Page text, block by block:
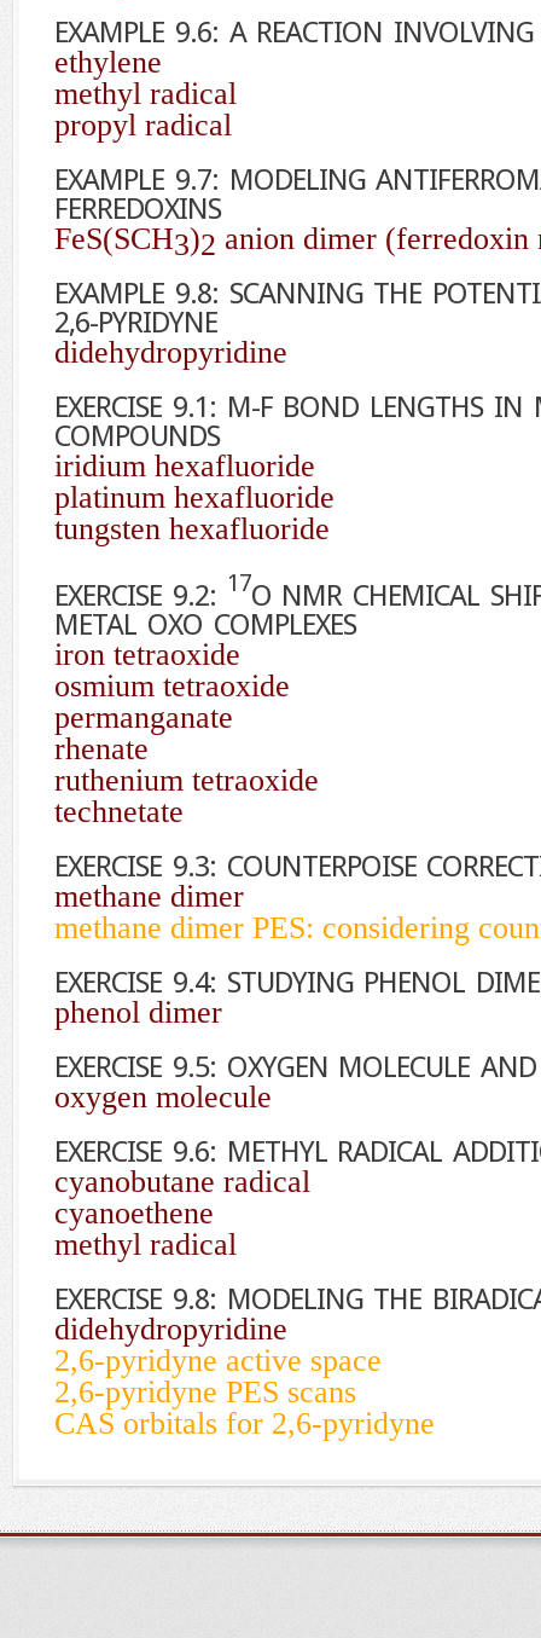
EXAMPLE 9.6: A REACTION INVOLVING
ethylene
methyl radical
propyl radical
EXAMPLE 9.7: MODELING
FERREDOXINS
FeS(SCH3)2 anion dimer (ferredoxin
EXAMPLE 9.8: SCANNING THE
2,6-PYRIDYNE
didehydropyridine
EXERCISE 9.1: M-F BOND LENGTHS IN
COMPOUNDS
iridium hexafluoride
platinum hexafluoride
tungsten hexafluoride
EXERCISE 9.2: 17O NMR CHEMICAL
METAL OXO COMPLEXES
iron tetraoxide
osmium tetraoxide
permanganate
rhenate
ruthenium tetraoxide
technetate
EXERCISE 9.3: COUNTERPOISE
methane dimer
methane dimer PES: considering
EXERCISE 9.4: STUDYING PHENOL
phenol dimer
EXERCISE 9.5: OXYGEN MOLECULE
oxygen molecule
EXERCISE 9.6: METHYL RADICAL
cyanobutane radical
cyanoethene
methyl radical
EXERCISE 9.8: MODELING THE
didehydropyridine
2,6-pyridyne active space
2,6-pyridyne PES scans
CAS orbitals for 2,6-pyridyne